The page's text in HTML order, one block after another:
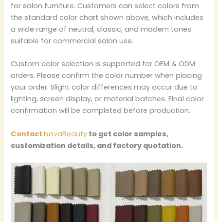
for salon furniture. Customers can select colors from
the standard color chart shown above, which includes
a wide range of neutral, classic, and modern tones
suitable for commercial salon use.
Custom color selection is supported for OEM & ODM
orders. Please confirm the color number when placing
your order. Slight color differences may occur due to
lighting, screen display, or material batches. Final color
confirmation will be completed before production.
ContactNovaBeauty to get color samples,
customization details, and factory quotation.